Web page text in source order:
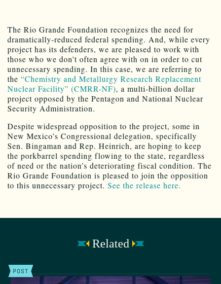
The Rio Grande Foundation recognizes the need for
dramatically-reduced federal spending. And, while every
project has its defenders, we are pleased to work with
those who we don’t often agree with on in order to cut
unnecessary spending. In this case, we are referring to
the “Chemistry and Metallurgy Research Replacement
Nuclear Facility” (CMRR-NF), a multi-billion dollar
project opposed by the Pentagon and National Nuclear
Security Administration.
Despite widespread opposition to the project, some in
New Mexico’s Congressional delegation, specifically
Sen. Bingaman and Rep. Heinrich, are hoping to keep
the porkbarrel spending flowing to the state, regardless
of need or the nation’s deteriorating fiscal condition. The
Rio Grande Foundation is pleased to join the opposition
to this unnecessary project. See the release here.
Related
POST